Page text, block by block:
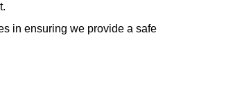
in ensuring we provide a safe